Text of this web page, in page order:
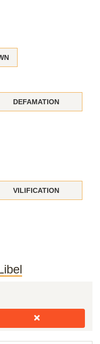
DEFAMATION
VILIFICATION